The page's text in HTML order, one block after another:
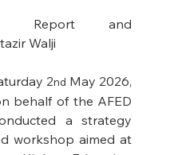
Report and
Walji
2nd May 2026,
behalf of the AFED
a strategy
workshop aimed at